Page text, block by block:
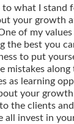
what I stand
your growth
of my values
the best you
to put
mistakes along
as learning
your
the clients
all invest in